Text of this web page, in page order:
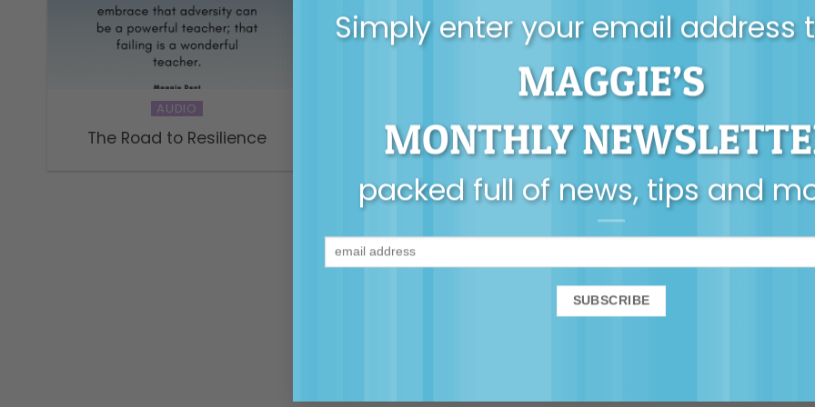
Simply enter your email address
MAGGIE’S
MONTHLY
packed full of news, tips and
AUDIO
The Road to Resilience
Why parenting is all about
neuroplasticity